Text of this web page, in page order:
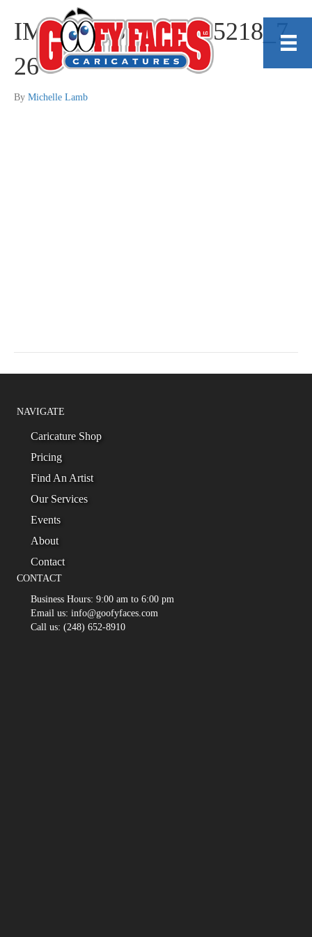
IMG_20230410_105218_7
26
By Michelle Lamb
NAVIGATE
Caricature Shop
Pricing
Find An Artist
Our Services
Events
About
Contact
CONTACT
Business Hours: 9:00 am to 6:00 pm
Email us: info@goofyfaces.com
Call us: (248) 652-8910